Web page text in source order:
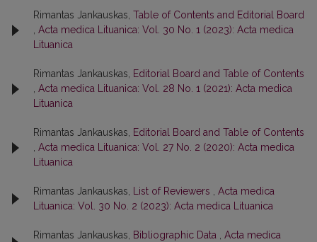
Rimantas Jankauskas, Table of Contents and Editorial Board
, Acta medica Lituanica: Vol. 30 No. 1 (2023): Acta medica
Lituanica
Rimantas Jankauskas, Editorial Board and Table of Contents
, Acta medica Lituanica: Vol. 28 No. 1 (2021): Acta medica
Lituanica
Rimantas Jankauskas, Editorial Board and Table of Contents
, Acta medica Lituanica: Vol. 27 No. 2 (2020): Acta medica
Lituanica
Rimantas Jankauskas, List of Reviewers , Acta medica
Lituanica: Vol. 30 No. 2 (2023): Acta medica Lituanica
Rimantas Jankauskas, Bibliographic Data , Acta medica